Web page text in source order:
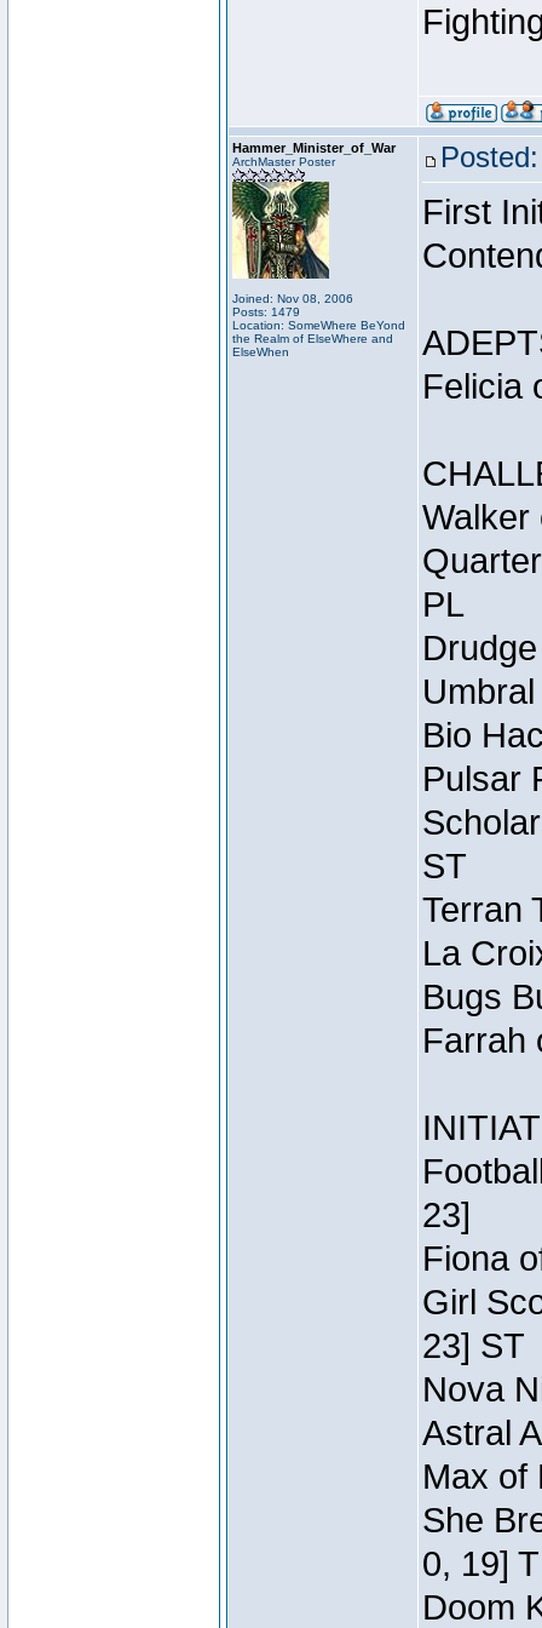
Hammer_Minister_of_War
ArchMaster Poster
Joined: Nov 08, 2006
Posts: 1479
Location: SomeWhere BeYond
the Realm of ElseWhere and
ElseWhen
First
Felicia
Walker
PL
Bio
Pulsar
ST
Terran
La
Bugs
Farrah
23]
Fiona
Girl
23] ST
Nova
Astral
Max of
She
0, 19]
Doom